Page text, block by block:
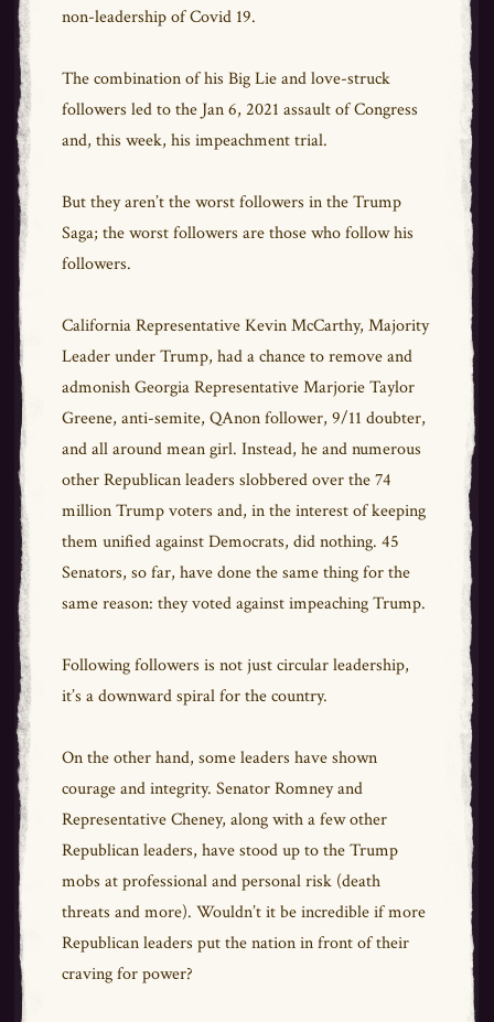
non-leadership of Covid 19.
The combination of his Big Lie and love-struck
followers led to the Jan 6, 2021 assault of Congress
and, this week, his impeachment trial.
But they aren’t the worst followers in the Trump
Saga; the worst followers are those who follow his
followers.
California Representative Kevin McCarthy, Majority
Leader under Trump, had a chance to remove and
admonish Georgia Representative Marjorie Taylor
Greene, anti-semite, QAnon follower, 9/11 doubter,
and all around mean girl. Instead, he and numerous
other Republican leaders slobbered over the 74
million Trump voters and, in the interest of keeping
them unified against Democrats, did nothing. 45
Senators, so far, have done the same thing for the
same reason: they voted against impeaching Trump.
Following followers is not just circular leadership,
it’s a downward spiral for the country.
On the other hand, some leaders have shown
courage and integrity. Senator Romney and
Representative Cheney, along with a few other
Republican leaders, have stood up to the Trump
mobs at professional and personal risk (death
threats and more). Wouldn’t it be incredible if more
Republican leaders put the nation in front of their
craving for power?